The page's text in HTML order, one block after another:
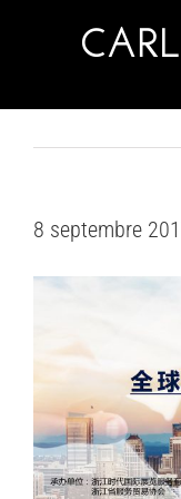
8 septembre